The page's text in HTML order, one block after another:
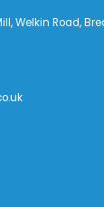
Welkin Road,